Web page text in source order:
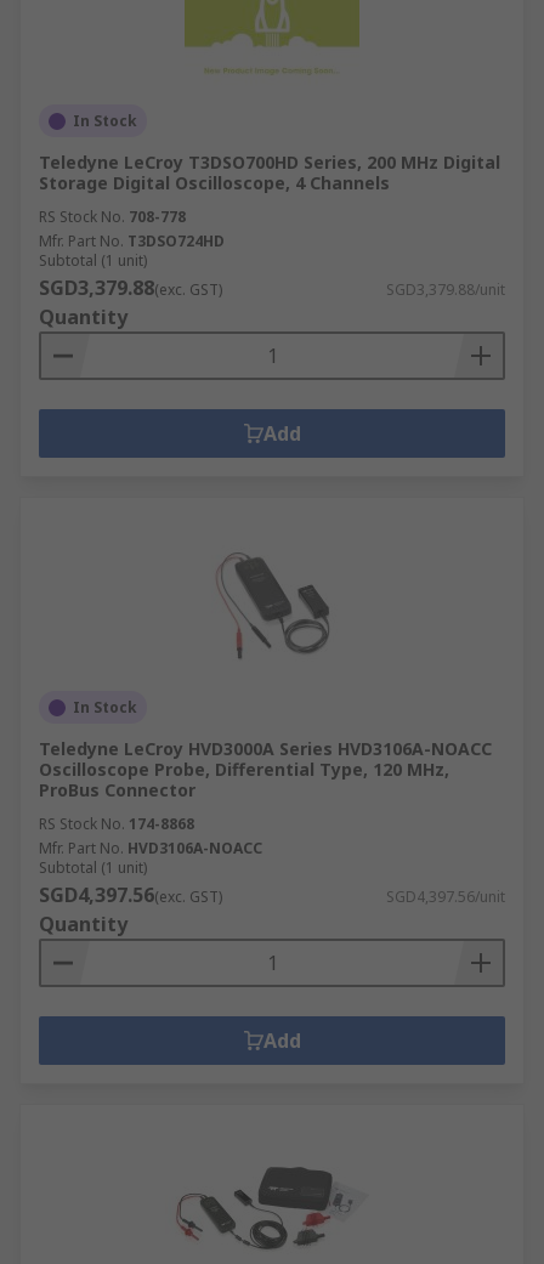
In Stock
Teledyne LeCroy T3DSO700HD Series, 200 MHz Digital
Storage Digital Oscilloscope, 4 Channels
RS Stock No. 708-778
Mfr. Part No. T3DSO724HD
Subtotal (1 unit)
SGD3,379.88(exc. GST) SGD3,379.88/unit
Quantity
Add
In Stock
Teledyne LeCroy HVD3000A Series HVD3106A-NOACC
Oscilloscope Probe, Differential Type, 120 MHz,
ProBus Connector
RS Stock No. 174-8868
Mfr. Part No. HVD3106A-NOACC
Subtotal (1 unit)
SGD4,397.56(exc. GST) SGD4,397.56/unit
Quantity
Add